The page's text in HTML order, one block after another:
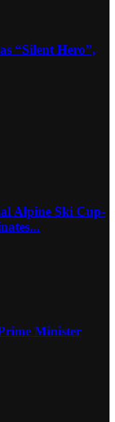
“Silent Hero”,
Alpine Ski Cup-
Minister